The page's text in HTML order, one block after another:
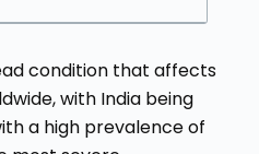
condition that affects
with India being
a high prevalence of